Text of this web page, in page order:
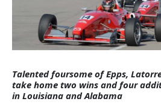
Talented foursome of Epps,
take home two wins and four
in Louisiana and Alabama